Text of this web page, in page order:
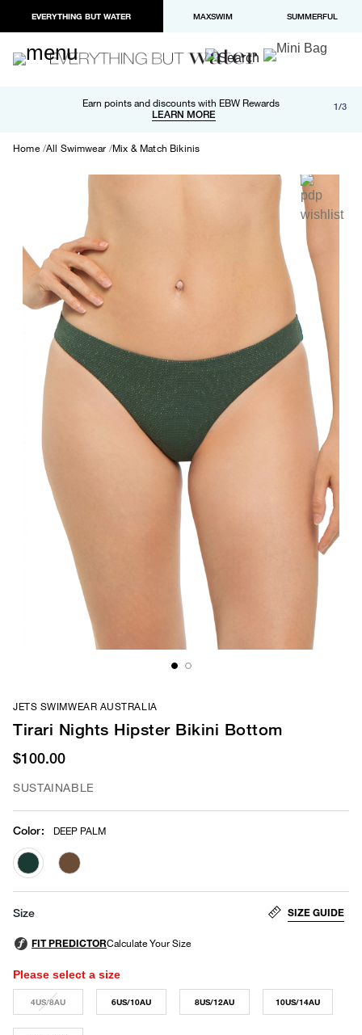
EVERYTHING BUT WATER MAXSWIM SUMMERFUL
Earn points and discounts with EBW Rewards
LEARN MORE
Free shipping and returns on orders over $100
LEARN MORE
Paypal and Apple Pay now available in checkout 1/3
Home All Swimwear Mix & Match Bikinis
JETS SWIMWEAR AUSTRALIA
Tirari Nights Hipster Bikini Bottom
$100.00
SUSTAINABLE
Color: DEEP PALM
selected
Size SIZE GUIDE
Please select a size
4US/8AU 6US/10AU 8US/12AU 10US/14AU